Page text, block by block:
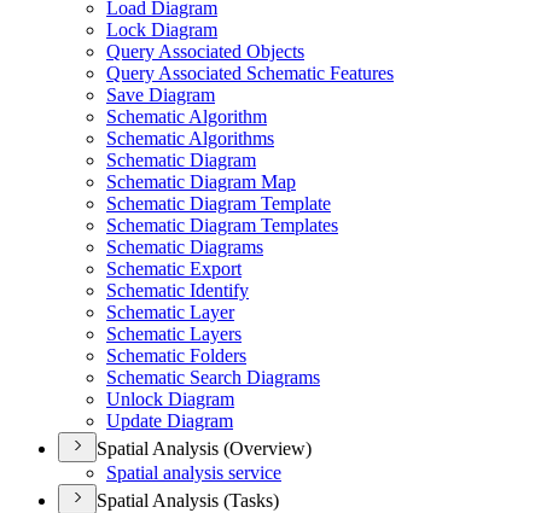
Load Diagram
Lock Diagram
Query Associated Objects
Query Associated Schematic Features
Save Diagram
Schematic Algorithm
Schematic Algorithms
Schematic Diagram
Schematic Diagram Map
Schematic Diagram Template
Schematic Diagram Templates
Schematic Diagrams
Schematic Export
Schematic Identify
Schematic Layer
Schematic Layers
Schematic Folders
Schematic Search Diagrams
Unlock Diagram
Update Diagram
Spatial Analysis (Overview)
Spatial analysis service
Spatial Analysis (Tasks)